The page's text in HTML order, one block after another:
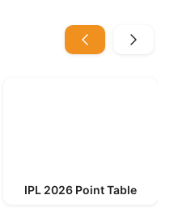
IPL 2026 Point Table